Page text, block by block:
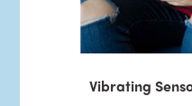
Vibrating